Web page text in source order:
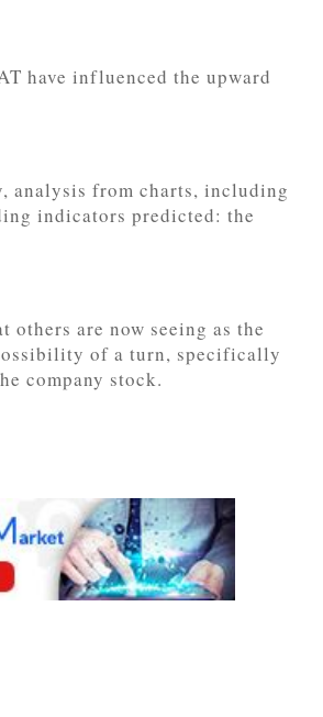
have influenced the upward
analysis from charts, including
indicators predicted: the
are now seeing as the
of a turn, specifically
company stock.